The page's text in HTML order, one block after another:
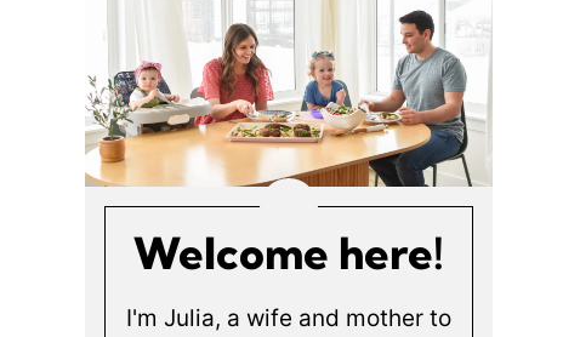
Welcome here!
I'm Julia, a wife and mother to